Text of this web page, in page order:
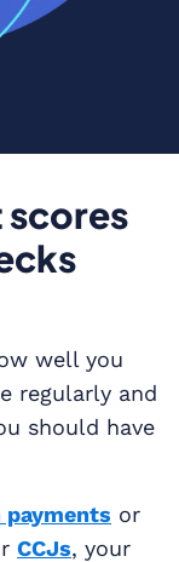
well you
regularly and
should have
or
CCJs, your